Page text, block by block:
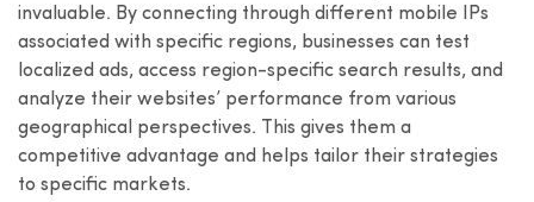
invaluable. By connecting through different mobile IPs
associated with specific regions, businesses can test
localized ads, access region-specific search results, and
analyze their websites’ performance from various
geographical perspectives. This gives them a
competitive advantage and helps tailor their strategies
to specific markets.